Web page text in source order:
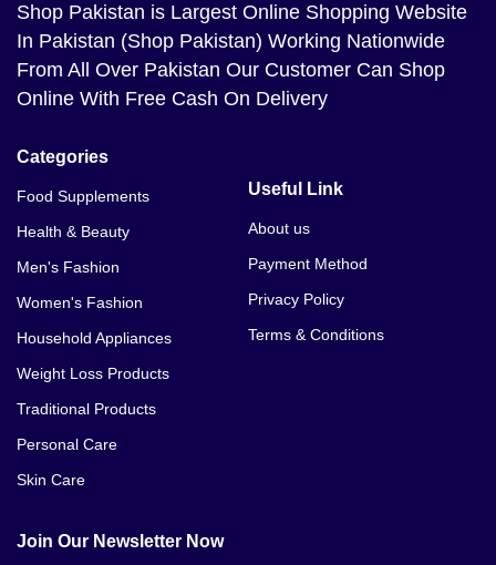
Shop Pakistan is Largest Online Shopping Website
In Pakistan (Shop Pakistan) Working Nationwide
From All Over Pakistan Our Customer Can Shop
Online With Free Cash On Delivery
Categories
Food Supplements
Health & Beauty
Men's Fashion
Women's Fashion
Household Appliances
Weight Loss Products
Traditional Products
Personal Care
Skin Care
Useful Link
About us
Payment Method
Privacy Policy
Terms & Conditions
Join Our Newsletter Now